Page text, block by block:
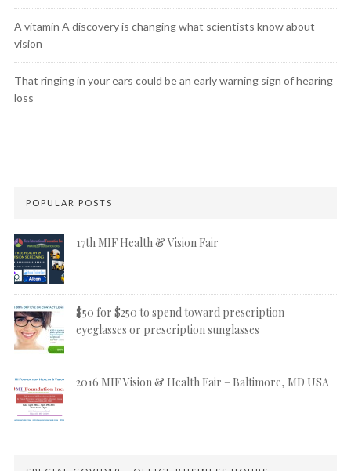
A vitamin A discovery is changing what scientists know about
vision
That ringing in your ears could be an early warning sign of hearing
loss
POPULAR POSTS
17th MIF Health & Vision Fair
$50 for $250 to spend toward prescription
eyeglasses or prescription sunglasses
2016 MIF Vision & Health Fair – Baltimore, MD USA